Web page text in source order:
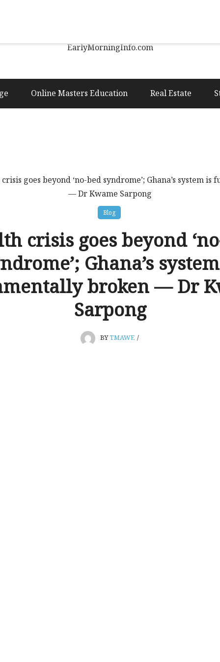
EarlyMorningInfo.com
Online Masters Education Real Estate
goes beyond ‘no-bed syndrome’; Ghana’s system
— Dr Kwame Sarpong
Blog
crisis goes beyond
Ghana’s
broken — Dr
Sarpong
BYTMAWE /